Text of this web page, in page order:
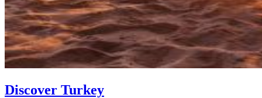
Discover Turkey